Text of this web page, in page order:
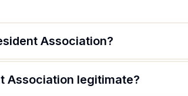
Association?
Association legitimate?